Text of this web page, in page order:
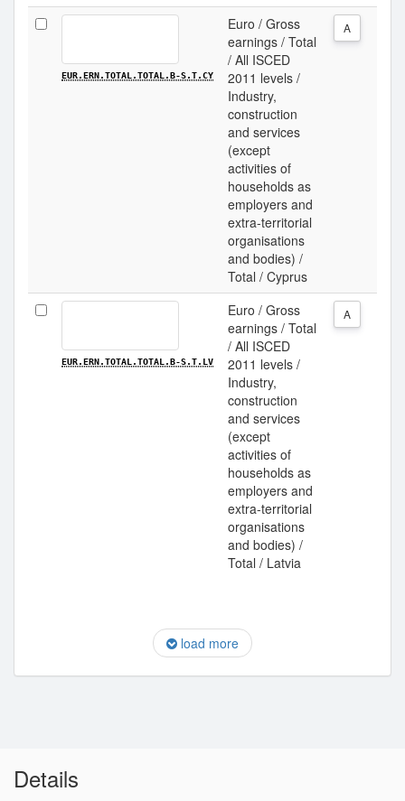
EUR.ERN.TOTAL.TOTAL.B-S.T.CY
Euro / Gross
earnings / Total
/ All ISCED
2011 levels /
Industry,
construction
and services
(except
activities of
households as
employers and
extra-territorial
organisations
and bodies) /
Total / Cyprus
A
EUR.ERN.TOTAL.TOTAL.B-S.T.LV
Euro / Gross
earnings / Total
/ All ISCED
2011 levels /
Industry,
construction
and services
(except
activities of
households as
employers and
extra-territorial
organisations
and bodies) /
Total / Latvia
A
load more
Details